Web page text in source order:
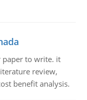
paper to write. it
review,
benefit analysis.